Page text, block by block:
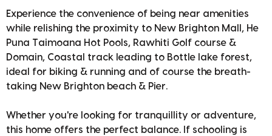
Experience the convenience of being near amenities
while relishing the proximity to New Brighton Mall, He
Puna Taimoana Hot Pools, Rawhiti Golf course &
Domain, Coastal track leading to Bottle lake forest,
ideal for biking & running and of course the breath-
taking New Brighton beach & Pier.
Whether you're looking for tranquillity or adventure,
this home offers the perfect balance. If schooling is